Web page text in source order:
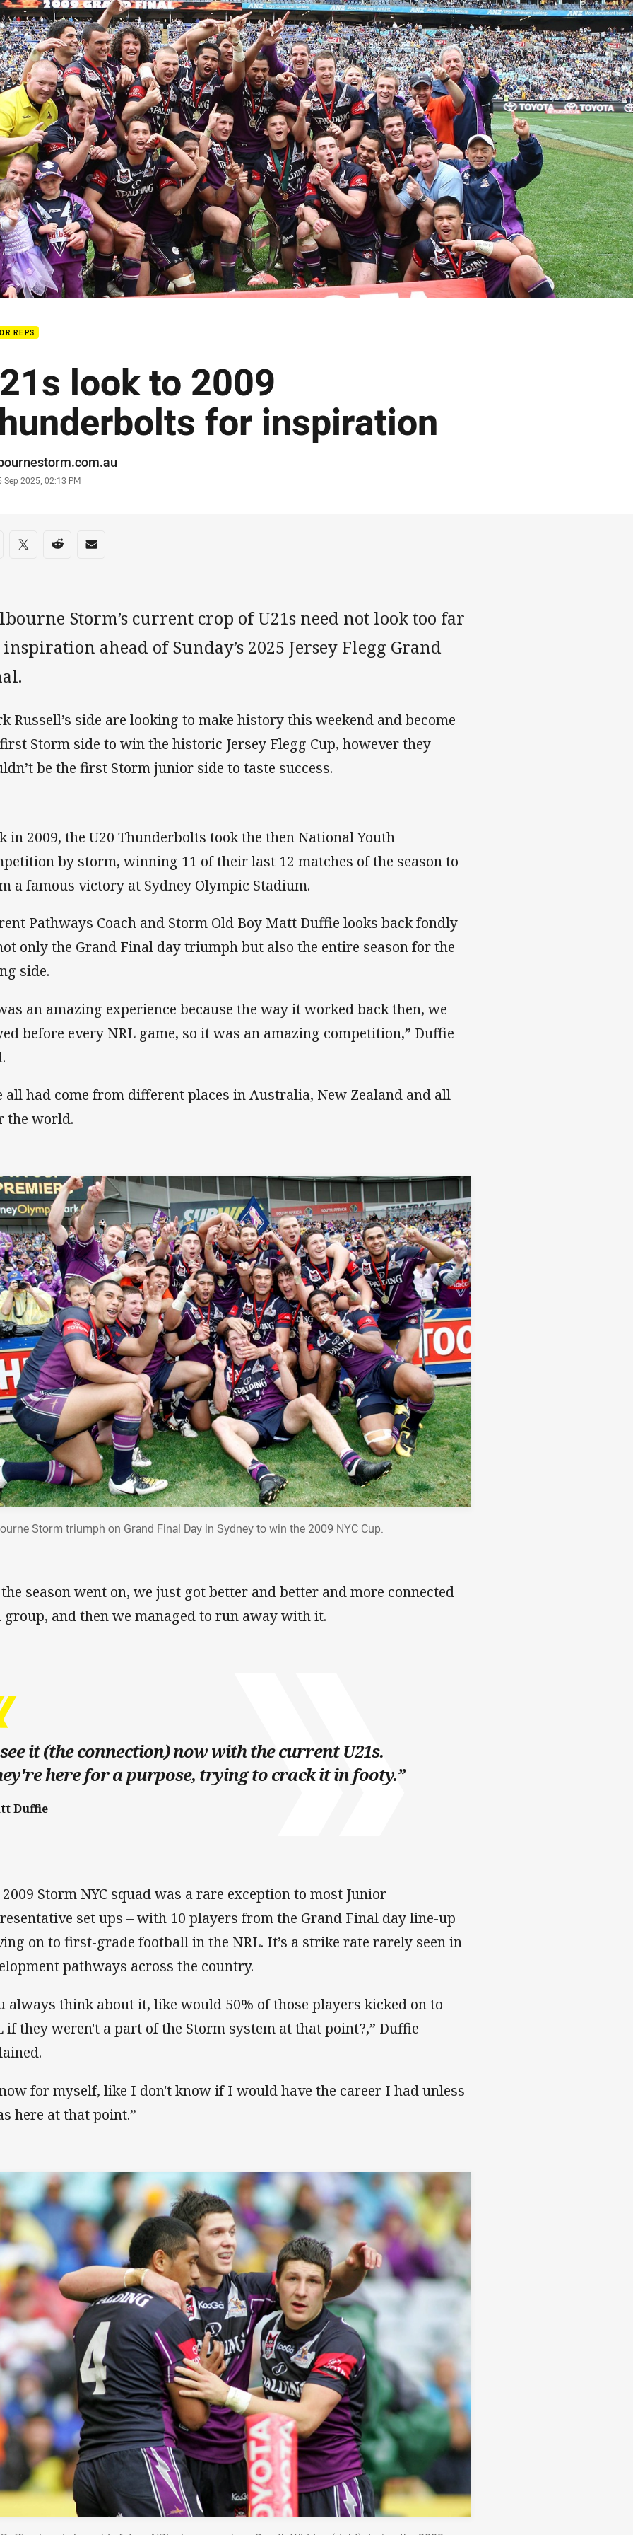
page content
REPS
look to 2009
for inspiration
Sep 2025, 02:13 PM
on social media
via Facebook
Share via Twitter
Share via Reddit
Share via Email
Storm’s current crop of U21s need not look too far
ahead of Sunday’s 2025 Jersey Flegg Grand
Russell’s side are looking to make history this weekend and become
Storm side to win the historic Jersey Flegg Cup, however they
be the first Storm junior side to taste success.
in 2009, the U20 Thunderbolts took the then National Youth
by storm, winning 11 of their last 12 matches of the season to
a famous victory at Sydney Olympic Stadium.
Pathways Coach and Storm Old Boy Matt Duffie looks back fondly
only the Grand Final day triumph but also the entire season for the
side.
an amazing experience because the way it worked back then, we
before every NRL game, so it was an amazing competition,” Duffie
all had come from different places in Australia, New Zealand and all
the world.
Storm triumph on Grand Final Day in Sydney to win the 2009 NYC Cup.
the season went on, we just got better and better and more connected
group, and then we managed to run away with it.
it (the connection) now with the current U21s.
here for a purpose, trying to crack it in footy.”
Duffie
2009 Storm NYC squad was a rare exception to most Junior
set ups – with 10 players from the Grand Final day line-up
on to first-grade football in the NRL. It’s a strike rate rarely seen in
pathways across the country.
always think about it, like would 50% of those players kicked on to
if they weren't a part of the Storm system at that point?,” Duffie
for myself, like I don't know if I would have the career I had unless
here at that point.”